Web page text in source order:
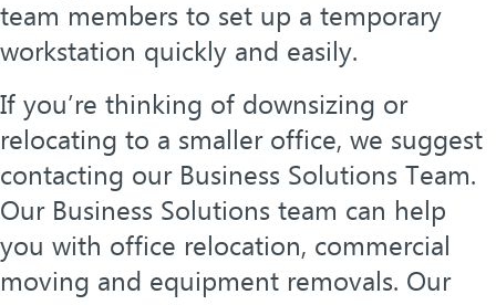
team members to set up a temporary
workstation quickly and easily.
If you’re thinking of downsizing or
relocating to a smaller office, we suggest
contacting our Business Solutions Team.
Our Business Solutions team can help
you with office relocation, commercial
moving and equipment removals. Our